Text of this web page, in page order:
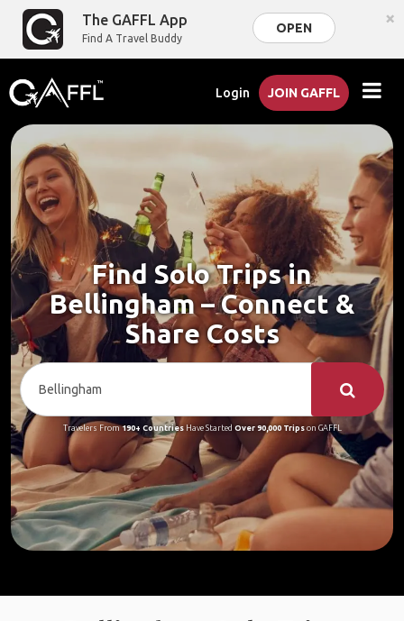
The GAFFL App
Find A Travel Buddy
OPEN ×
Login JOIN GAFFL
Find Solo Trips in
Bellingham – Connect &
Share Costs
Travelers From190+ CountriesHave Started Over 90,000 Tripson GAFFL